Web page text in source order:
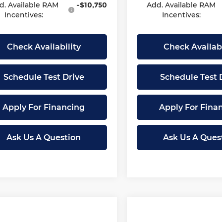
Available RAM
Incentives:
-$10,750
Check Availability
Schedule Test Drive
Apply For Financing
Ask Us A Question
Add. Available RAM
Incentives:
Check
Schedule Test
Apply For
Ask Us A